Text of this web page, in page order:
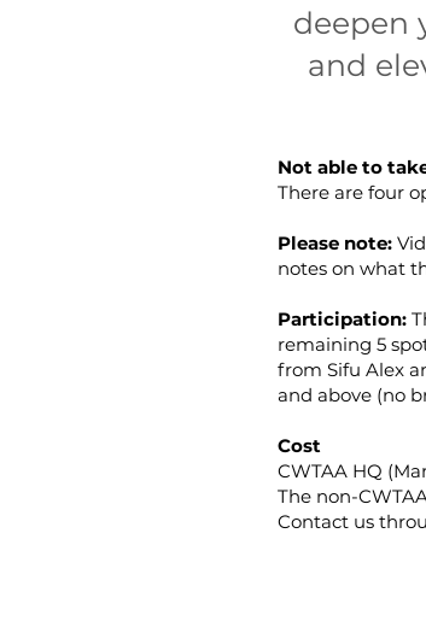
deepen
and
Not able to
There are four
Please note:
notes on what
Participation:
remaining 5
from Sifu Alex
and above (no
Cost
CWTAA HQ
The non-
Contact us